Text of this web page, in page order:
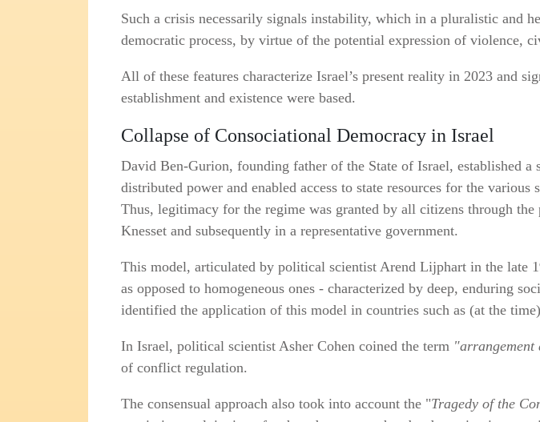
Such a crisis necessarily signals instability, which in a pluralistic and
democratic process, by virtue of the potential expression of violence,
All of these features characterize Israel’s present reality in 2023 and
establishment and existence were based.
Collapse of Consociational Democracy in Israel
David Ben‑Gurion, founding father of the State of Israel, established
distributed power and enabled access to state resources for the
Thus, legitimacy for the regime was granted by all citizens through
Knesset and subsequently in a representative government.
This model, articulated by political scientist Arend Lijphart in the late
as opposed to homogeneous ones - characterized by deep, enduring
identified the application of this model in countries such as (at the
In Israel, political scientist Asher Cohen coined the term "arrangement
of conflict regulation.
The consensual approach also took into account the "Tragedy of the